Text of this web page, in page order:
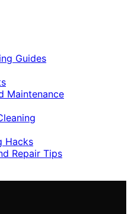
Guides
Maintenance
Hacks
Repair Tips